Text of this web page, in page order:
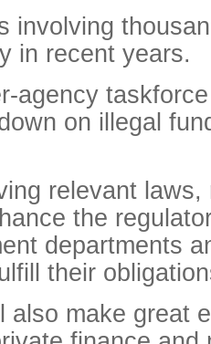
involving
in recent years.
agency
on illegal
relevant laws,
the
departments
their
also make great